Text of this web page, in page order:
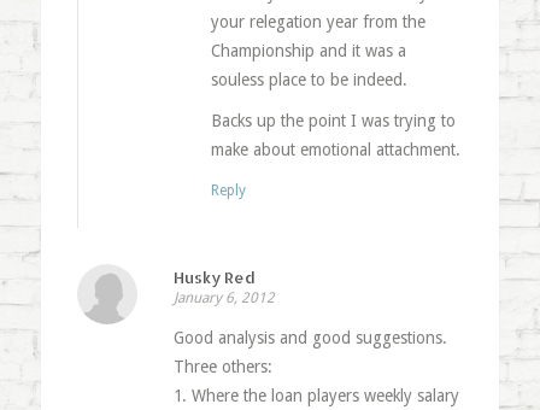
your relegation year from the
Championship and it was a
souless place to be indeed.
Backs up the point I was trying to
make about emotional attachment.
Reply
Husky Red
January 6, 2012
Good analysis and good suggestions.
Three others:
1. Where the loan players weekly salary